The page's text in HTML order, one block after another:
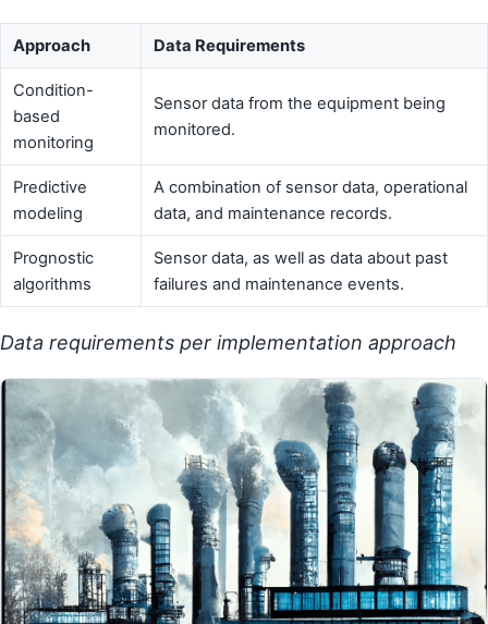
Approach Data Requirements
Condition-
based
monitoring
Sensor data from the equipment being
monitored.
Predictive
modeling
A combination of sensor data, operational
data, and maintenance records.
Prognostic
algorithms
Sensor data, as well as data about past
failures and maintenance events.
Data requirements per implementation approach